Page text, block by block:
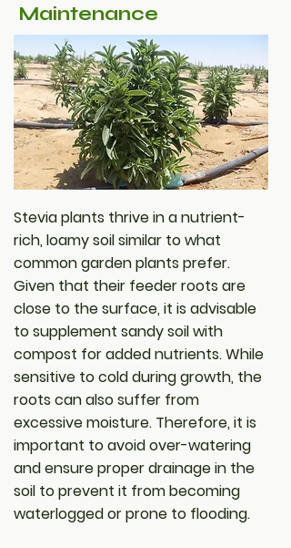
Maintenance
Stevia plants thrive in a nutrient-
rich, loamy soil similar to what
common garden plants prefer.
Given that their feeder roots are
close to the surface, it is advisable
to supplement sandy soil with
compost for added nutrients. While
sensitive to cold during growth, the
roots can also suffer from
excessive moisture. Therefore, it is
important to avoid over-watering
and ensure proper drainage in the
soil to prevent it from becoming
waterlogged or prone to flooding.